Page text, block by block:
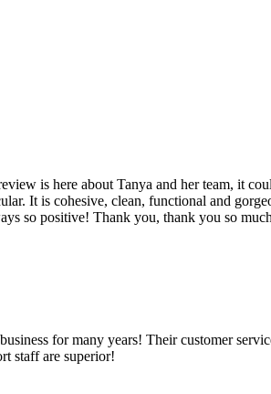
is here about Tanya and her team, it
It is cohesive, clean, functional and
so positive! Thank you, thank you so
for many years! Their customer
staff are superior!